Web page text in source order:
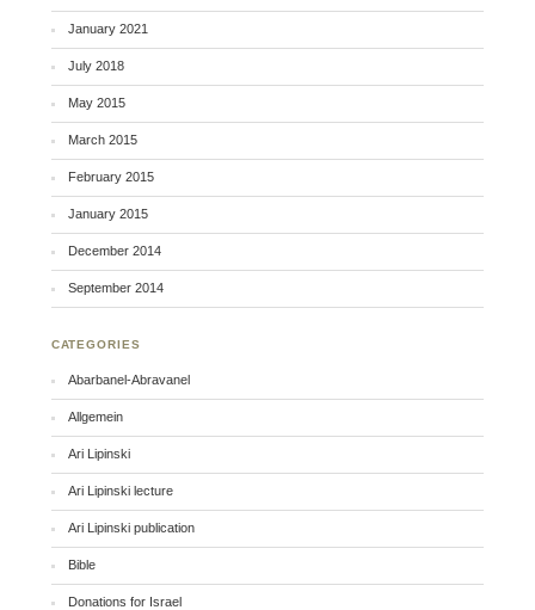
January 2021
July 2018
May 2015
March 2015
February 2015
January 2015
December 2014
September 2014
CATEGORIES
Abarbanel-Abravanel
Allgemein
Ari Lipinski
Ari Lipinski lecture
Ari Lipinski publication
Bible
Donations for Israel